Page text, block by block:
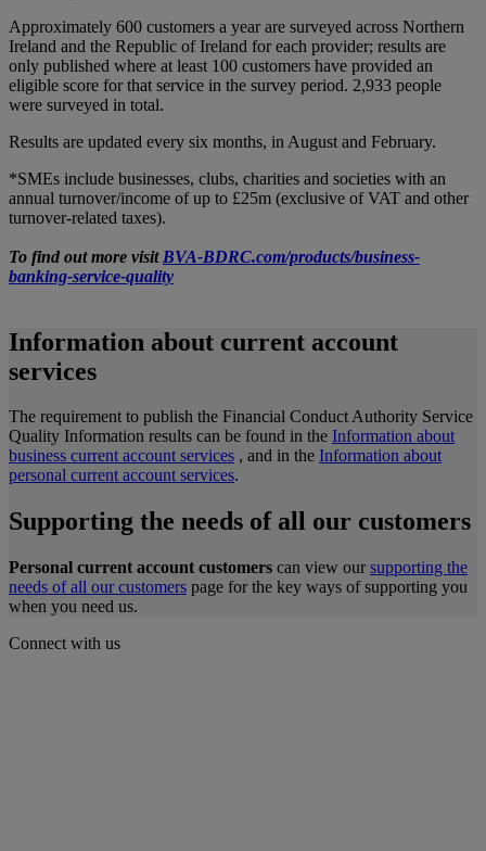
Approximately 600 customers a year are surveyed across Northern
Ireland and the Republic of Ireland for each provider; results are
only published where at least 100 customers have provided an
eligible score for that service in the survey period. 2,933 people
were surveyed in total.
Results are updated every six months, in August and February.
*SMEs include businesses, clubs, charities and societies with an
annual turnover/income of up to £25m (exclusive of VAT and other
turnover-related taxes).
To find out more visit BVA-BDRC.com/products/business-
banking-service-quality
Information about current account
services
The requirement to publish the Financial Conduct Authority Service
Quality Information results can be found in the Information about
business current account services , and in the Information about
personal current account services.
Supporting the needs of all our customers
Personal current account customers can view our supporting the
needs of all our customers page for the key ways of supporting you
when you need us.
Connect with us